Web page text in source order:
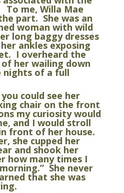
me, Willa Mae
part. She was an
woman with wild
long baggy dresses
ankles exposing
I overheard the
her wailing down
of a full
could see her
chair on the front
my curiosity would
and I would stroll
front of her house.
she cupped her
and shook her
many times I
She never
that she was